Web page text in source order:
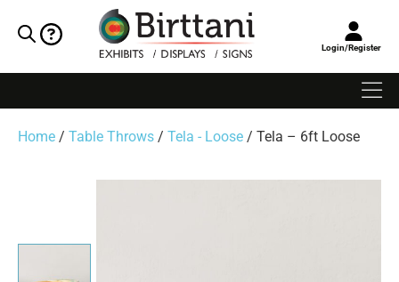
Login/Register
Home / Table Throws / Tela - Loose / Tela – 6ft Loose